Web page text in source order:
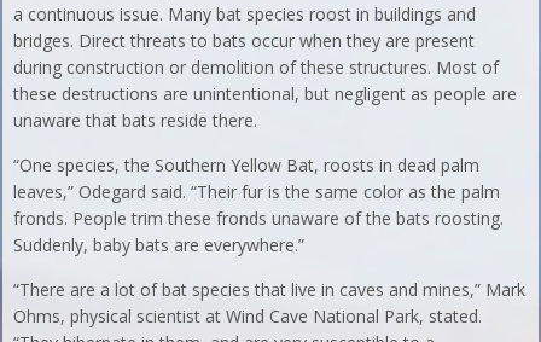
a continuous issue. Many bat species roost in buildings and
bridges. Direct threats to bats occur when they are present
during construction or demolition of these structures. Most of
these destructions are unintentional, but negligent as people are
unaware that bats reside there.
“One species, the Southern Yellow Bat, roosts in dead palm
leaves,” Odegard said. “Their fur is the same color as the palm
fronds. People trim these fronds unaware of the bats roosting.
Suddenly, baby bats are everywhere.”
“There are a lot of bat species that live in caves and mines,” Mark
Ohms, physical scientist at Wind Cave National Park, stated.